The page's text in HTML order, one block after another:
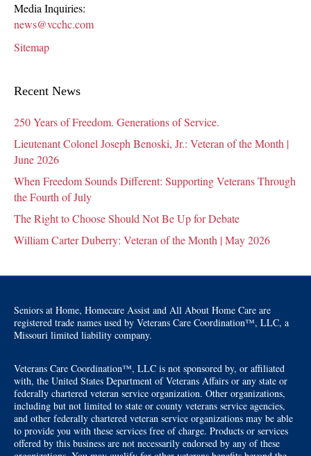
Media Inquiries:
news@vcchc.com
Sitemap
Recent News
250 Years of Freedom. Generations of Service.
Lieutenant Colonel Joseph Benoski, Jr.: Veteran of the Month |
June 2026
When Freedom Sounds Different: Supporting Veterans Through
the Fourth of July
The Right to Choose Should Not Be Up for Debate
William Carter Duberry: Veteran of the Month | May 2026
Seniors at Home, Homecare Assist and All About Home Care are
registered trade names used by Veterans Care Coordination™, LLC, a
Missouri limited liability company.
Veterans Care Coordination™, LLC is not sponsored by, or affiliated
with, the United States Department of Veterans Affairs or any state or
federally chartered veteran service organization. Other organizations,
including but not limited to state or county veterans service agencies,
and other federally chartered veteran service organizations may be able
to provide you with these services free of charge. Products or services
offered by this business are not necessarily endorsed by any of these